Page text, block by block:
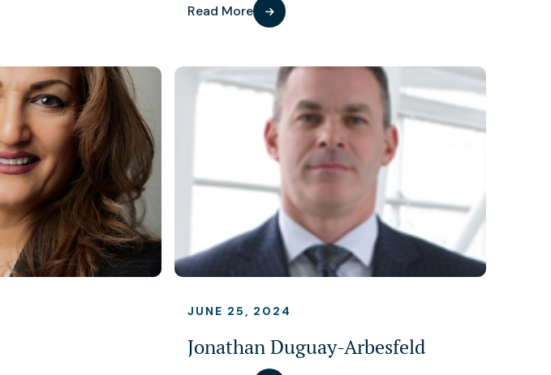
Read More
JUNE 25, 2024
Jonathan Duguay-Arbesfeld